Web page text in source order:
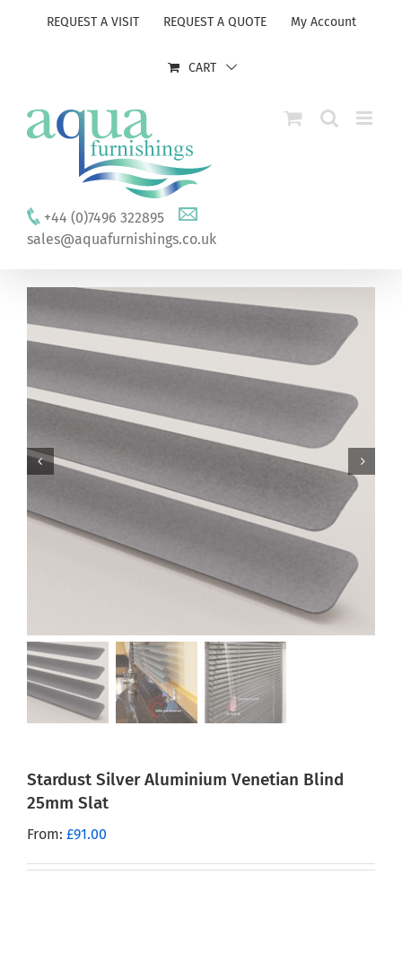
REQUEST A VISIT REQUEST A QUOTE My Account
CART
+44 (0)7496 322895
sales@aquafurnishings.co.uk
Stardust Silver Aluminium Venetian Blind
25mm Slat
From: £91.00